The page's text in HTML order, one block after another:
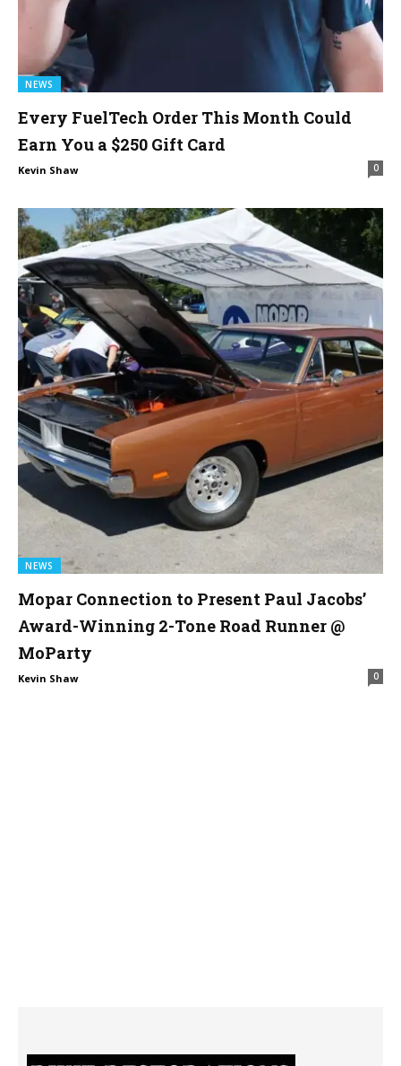
NEWS
Every FuelTech Order This Month Could
Earn You a $250 Gift Card
Kevin Shaw 0
NEWS
Mopar Connection to Present Paul Jacobs’
Award-Winning 2-Tone Road Runner @
MoParty
Kevin Shaw 0